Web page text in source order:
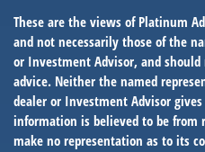
These are the views of Platinum
and not necessarily those of the
or Investment Advisor, and
advice. Neither the named
dealer or Investment Advisor
information is believed to be from
make no representation as to its